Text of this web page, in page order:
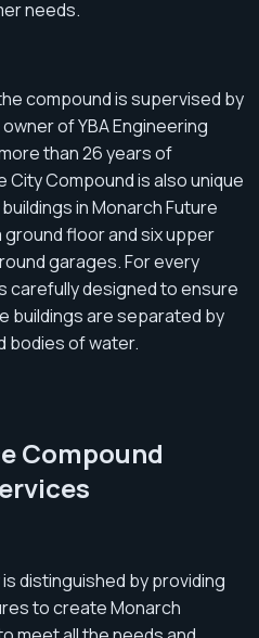
needs.
compound is supervised by
of YBA Engineering
than 26 years of
Compound is also unique
in Monarch Future
floor and six upper
garages. For every
carefully designed to ensure
buildings are separated by
bodies of water.
Compound
distinguished by providing
to create Monarch